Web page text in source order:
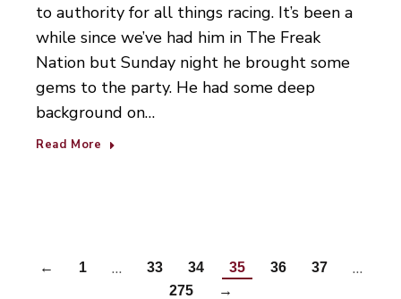
to authority for all things racing. It’s been a
while since we’ve had him in The Freak
Nation but Sunday night he brought some
gems to the party. He had some deep
background on…
Read More
← 1 … 33 34 35 36 37 …
275 →